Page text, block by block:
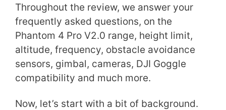
Throughout the review, we answer your
frequently asked questions, on the
Phantom 4 Pro V2.0 range, height limit,
altitude, frequency, obstacle avoidance
sensors, gimbal, cameras, DJI Goggle
compatibility and much more.
Now, let’s start with a bit of background.